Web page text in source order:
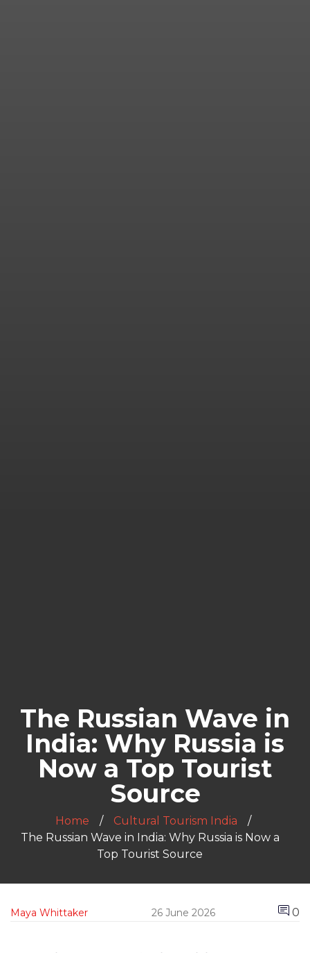
The Russian Wave in
India: Why Russia is
Now a Top Tourist
Source
Home
Cultural Tourism India
The Russian Wave in India: Why Russia is Now a
Top Tourist Source
Maya Whittaker 26 June 2026 0